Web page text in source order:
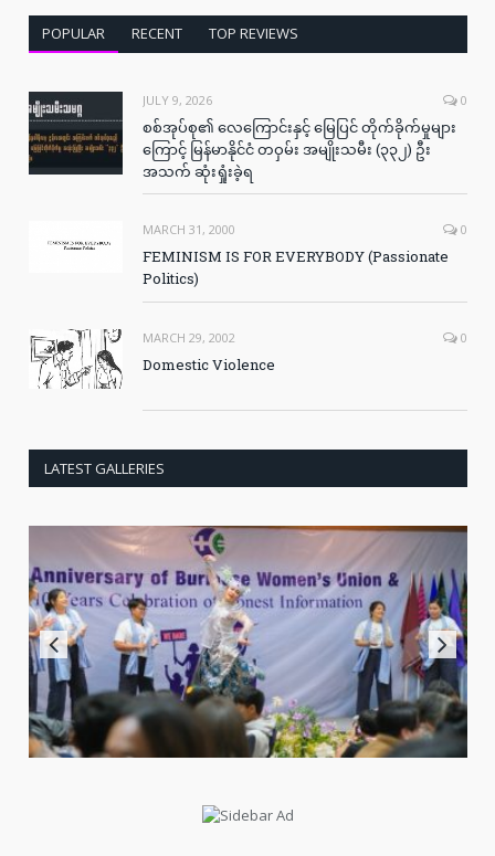
POPULAR RECENT TOP REVIEWS
JULY 9, 2026 0
စစ်အုပ်စု၏ လေကြောင်းနှင့် မြေပြင် တိုက်ခိုက်မှုများ
ကြောင့် မြန်မာနိုင်ငံ တဝှမ်း အမျိုးသမီး (၃၃၂) ဦး
အသက် ဆုံးရှုံးခဲ့ရ
MARCH 31, 2000 0
FEMINISM IS FOR EVERYBODY (Passionate
Politics)
MARCH 29, 2002 0
Domestic Violence
LATEST GALLERIES